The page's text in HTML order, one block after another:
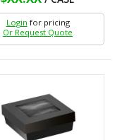
Login for pricing
Or Request Quote